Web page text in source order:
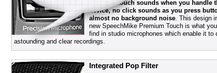
nearlyno touch sounds when you handle
device, no click sounds as you press
almost no background noise. This design
new SpeechMike Premium Touch is what
find in studio microphones which enable it to
astounding and clear recordings.
Integrated Pop Filter